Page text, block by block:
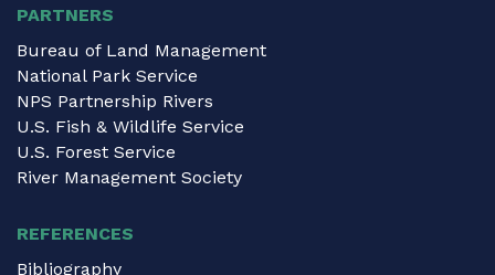
PARTNERS
Bureau of Land Management
National Park Service
NPS Partnership Rivers
U.S. Fish & Wildlife Service
U.S. Forest Service
River Management Society
REFERENCES
Bibliography